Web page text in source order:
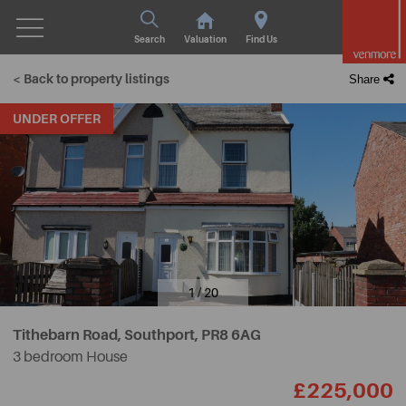
Search Valuation Find Us
< Back to property listings Share
UNDER OFFER
1 / 20
Tithebarn Road, Southport, PR8 6AG
3 bedroom House
£225,000